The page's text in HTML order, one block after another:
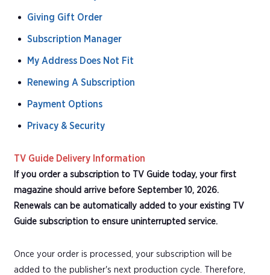
Giving Gift Order
Subscription Manager
My Address Does Not Fit
Renewing A Subscription
Payment Options
Privacy & Security
TV Guide Delivery Information
If you order a subscription to TV Guide today, your first
magazine should arrive before September 10, 2026.
Renewals can be automatically added to your existing TV
Guide subscription to ensure uninterrupted service.
Once your order is processed, your subscription will be
added to the publisher's next production cycle. Therefore,